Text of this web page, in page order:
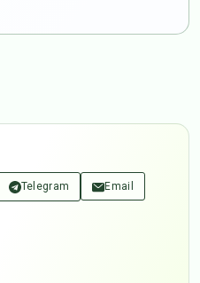
Telegram Email